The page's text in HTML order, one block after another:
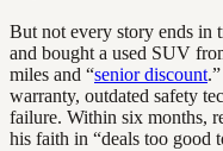
But not every story ends in
and bought a used SUV
miles and “senior discount
warranty, outdated safety
failure. Within six months,
his faith in “deals too good